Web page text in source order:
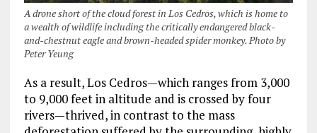
A drone short of the cloud forest in Los Cedros, which is home to
a wealth of wildlife including the critically endangered black-
and-chestnut eagle and brown-headed spider monkey. Photo by
Peter Yeung
As a result, Los Cedros—which ranges from 3,000
to 9,000 feet in altitude and is crossed by four
rivers—thrived, in contrast to the mass